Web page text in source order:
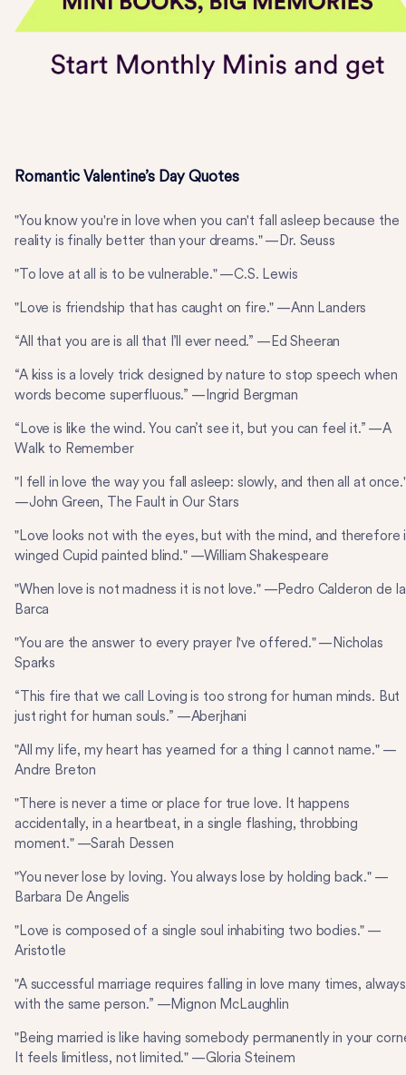
Romantic Valentine’s Day Quotes
"You know you're in love when you can't fall asleep because the
reality is finally better than your dreams." —Dr. Seuss
"To love at all is to be vulnerable." —C.S. Lewis
"Love is friendship that has caught on fire." —Ann Landers
“All that you are is all that I’ll ever need.” —Ed Sheeran
“A kiss is a lovely trick designed by nature to stop speech when
words become superfluous.” —Ingrid Bergman
“Love is like the wind. You can’t see it, but you can feel it.” —A
Walk to Remember
"I fell in love the way you fall asleep: slowly, and then all at
—John Green, The Fault in Our Stars
"Love looks not with the eyes, but with the mind, and therefore
winged Cupid painted blind." —William Shakespeare
"When love is not madness it is not love." —Pedro Calderon de la
Barca
"You are the answer to every prayer I've offered." —Nicholas
Sparks
“This fire that we call Loving is too strong for human minds. But
just right for human souls.” —Aberjhani
"All my life, my heart has yearned for a thing I cannot name." —
Andre Breton
"There is never a time or place for true love. It happens
accidentally, in a heartbeat, in a single flashing, throbbing
moment." —Sarah Dessen
"You never lose by loving. You always lose by holding back." —
Barbara De Angelis
"Love is composed of a single soul inhabiting two bodies." —
Aristotle
"A successful marriage requires falling in love many times, always
with the same person.” —Mignon McLaughlin
"Being married is like having somebody permanently in your
It feels limitless, not limited." —Gloria Steinem